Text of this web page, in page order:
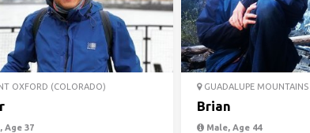
OXFORD (COLORADO)
Age 37
GUADALUPE MOUNTAINS
Brian
Male, Age 44